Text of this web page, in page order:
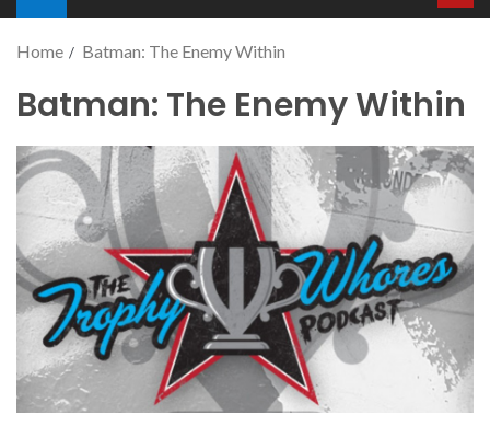
Home Batman: The Enemy Within
Batman: The Enemy Within